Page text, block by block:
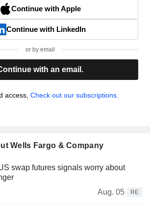
Continue with Apple
Continue with LinkedIn
or by email
with an email.
access, Check out our subscriptions.
Wells Fargo & Company
swap futures signals worry about
Aug. 05
RE